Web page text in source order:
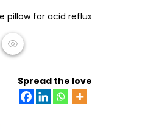
pillow for acid reflux
Spread the love